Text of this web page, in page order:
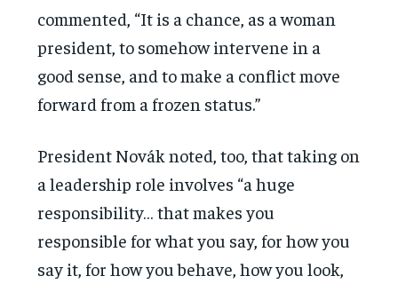
commented, “It is a chance, as a woman
president, to somehow intervene in a
good sense, and to make a conflict move
forward from a frozen status.”
President Novák noted, too, that taking on
a leadership role involves “a huge
responsibility… that makes you
responsible for what you say, for how you
say it, for how you behave, how you look,